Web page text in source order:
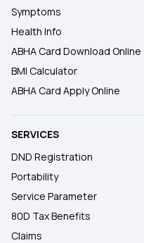
Symptoms
Health Info
ABHA Card Download Online
BMI Calculator
ABHA Card Apply Online
SERVICES
DND Registration
Portability
Service Parameter
80D Tax Benefits
Claims